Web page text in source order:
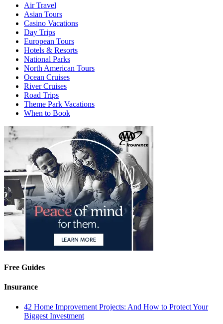
Air Travel
Asian Tours
Casino Vacations
Day Trips
European Tours
Hotels & Resorts
National Parks
North American Tours
Ocean Cruises
River Cruises
Road Trips
Theme Park Vacations
When to Book
Free Guides
Insurance
42 Home Improvement Projects: And How to Protect Your
Biggest Investment